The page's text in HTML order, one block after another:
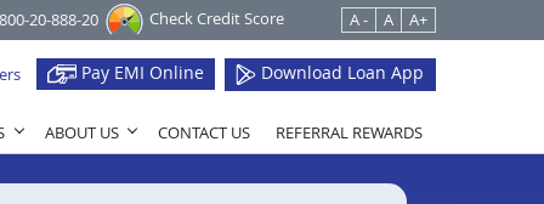
20-888-20 Check Credit Score A - A A+
Pay EMI Online Download Loan App
ABOUT US CONTACT US REFERRAL REWARDS